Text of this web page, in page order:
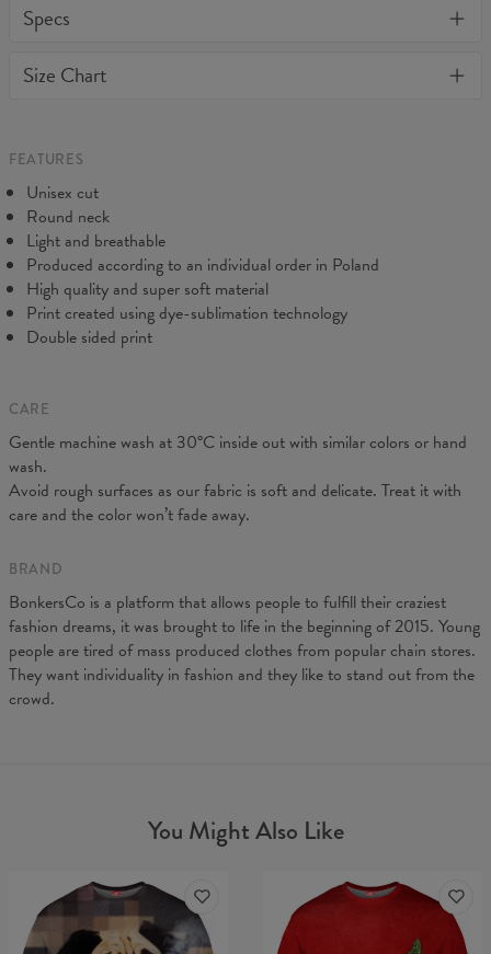
and comfy - no matter how often you wash it, it won't fade away
all products purchased. If your order isn't what you expected,
Specs
Size Chart
CM
A - Length
B - Chest width
C - Sleeve length
19 19,5 20 20,5
FEATURES
Unisex cut
Round neck
Light and breathable
Produced according to an individual order in Poland
High quality and super soft material
Print created using dye-sublimation technology
Double sided print
CARE
Gentle machine wash at 30°C inside out with similar colors or hand
wash.
Avoid rough surfaces as our fabric is soft and delicate. Treat it with
care and the color won’t fade away.
BRAND
BonkersCo is a platform that allows people to fulfill their craziest
fashion dreams, it was brought to life in the beginning of 2015. Young
people are tired of mass produced clothes from popular chain stores.
They want individuality in fashion and they like to stand out from the
crowd.
You Might Also Like